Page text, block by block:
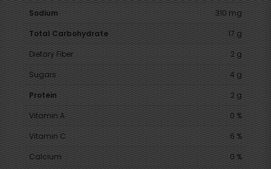
Sodium
310 mg
Total Carbohydrate
17 g
Dietary Fiber
2 g
Sugars
4 g
Protein
2 g
Vitamin A
0 %
Vitamin C
6 %
Calcium
0 %